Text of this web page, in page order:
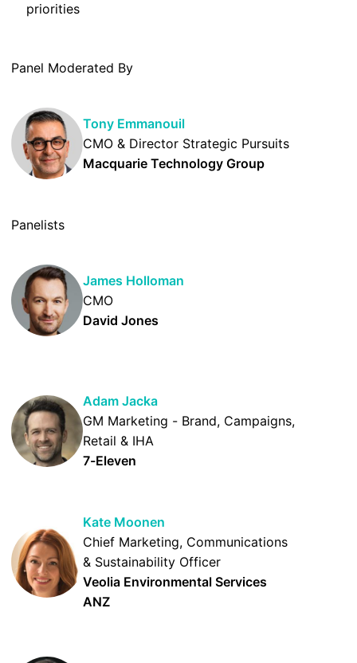
priorities
Panel Moderated By
Tony Emmanouil
CMO & Director Strategic Pursuits
Macquarie Technology Group
Panelists
James Holloman
CMO
David Jones
Adam Jacka
GM Marketing - Brand, Campaigns,
Retail & IHA
7-Eleven
Kate Moonen
Chief Marketing, Communications
& Sustainability Officer
Veolia Environmental Services
ANZ